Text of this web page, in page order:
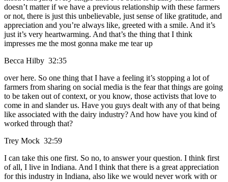
doesn’t matter if we have a previous relationship with these farmers
or not, there is just this unbelievable, just sense of like gratitude, and
appreciation and you’re always like, greeted with a smile. And it’s
just it’s very heartwarming. And that’s the thing that I think
impresses me the most gonna make me tear up
Becca Hilby 32:35
over here. So one thing that I have a feeling it’s stopping a lot of
farmers from sharing on social media is the fear that things are going
to be taken out of context, or you know, those activists that love to
come in and slander us. Have you guys dealt with any of that being
like associated with the dairy industry? And how have you kind of
worked through that?
Trey Mock 32:59
I can take this one first. So no, to answer your question. I think first
of all, I live in Indiana. And I think that there is a great appreciation
for this industry in Indiana, also like we would never work with or